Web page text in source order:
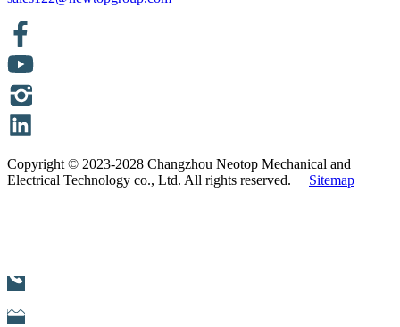
Copyright © 2023-2028 Changzhou Neotop Mechanical and
Electrical Technology co., Ltd. All rights reserved. Sitemap